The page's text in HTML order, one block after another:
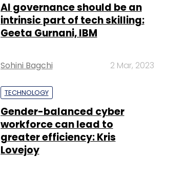
AI governance should be an
intrinsic part of tech skilling:
Geeta Gurnani, IBM
Sohini Bagchi 2 Mar, 2023
TECHNOLOGY
Gender-balanced cyber
workforce can lead to
greater efficiency: Kris
Lovejoy